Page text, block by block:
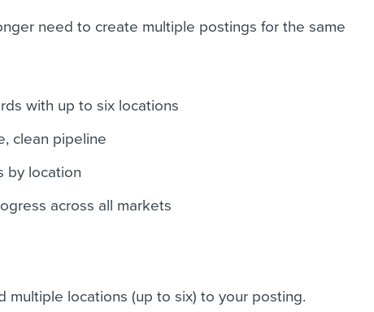
need to create multiple postings for the same
with up to six locations
clean pipeline
by location
across all markets
multiple locations (up to six) to your posting.